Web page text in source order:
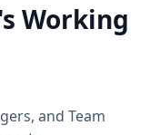
Working
and Team